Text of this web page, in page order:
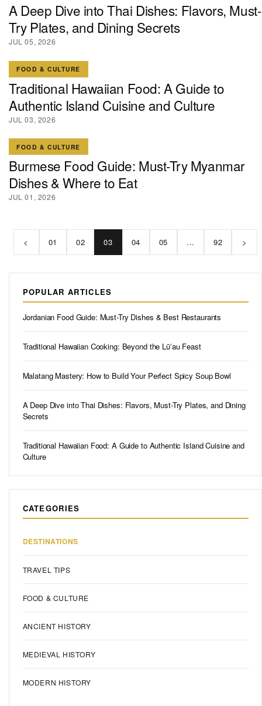
A Deep Dive into Thai Dishes: Flavors, Must-
Try Plates, and Dining Secrets
JUL 05, 2026
FOOD & CULTURE
Traditional Hawaiian Food: A Guide to
Authentic Island Cuisine and Culture
JUL 03, 2026
FOOD & CULTURE
Burmese Food Guide: Must-Try Myanmar
Dishes & Where to Eat
JUL 01, 2026
< 01 02 03 04 05 ... 92 >
POPULAR ARTICLES
Jordanian Food Guide: Must-Try Dishes & Best Restaurants
Traditional Hawaiian Cooking: Beyond the Lūʻau Feast
Malatang Mastery: How to Build Your Perfect Spicy Soup Bowl
A Deep Dive into Thai Dishes: Flavors, Must-Try Plates, and Dining
Secrets
Traditional Hawaiian Food: A Guide to Authentic Island Cuisine and
Culture
CATEGORIES
DESTINATIONS
TRAVEL TIPS
FOOD & CULTURE
ANCIENT HISTORY
MEDIEVAL HISTORY
MODERN HISTORY